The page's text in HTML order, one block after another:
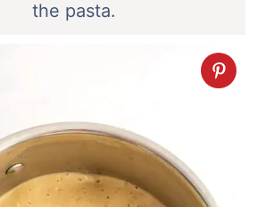
the pasta.